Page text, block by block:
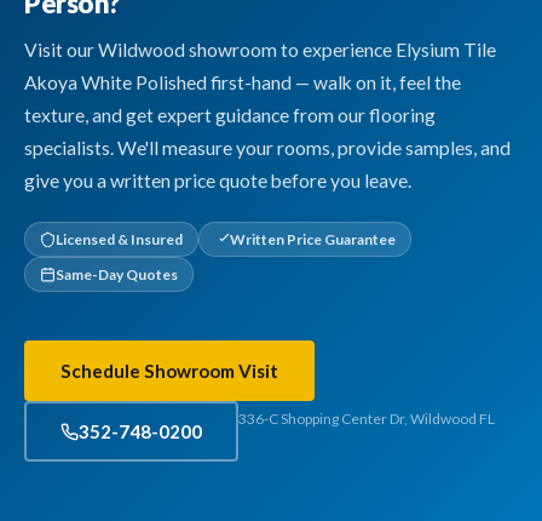
Visit our Wildwood showroom to experience Elysium Tile
Akoya White Polished first-hand — walk on it, feel the
texture, and get expert guidance from our flooring
specialists. We'll measure your rooms, provide samples, and
give you a written price quote before you leave.
Licensed & Insured
Written Price Guarantee
Same-Day Quotes
Schedule Showroom Visit
352-748-0200
336-C Shopping Center Dr, Wildwood FL